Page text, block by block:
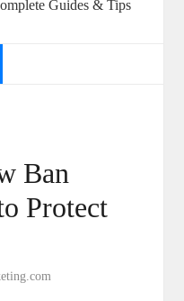
Guides & Tips
Ban
Protect